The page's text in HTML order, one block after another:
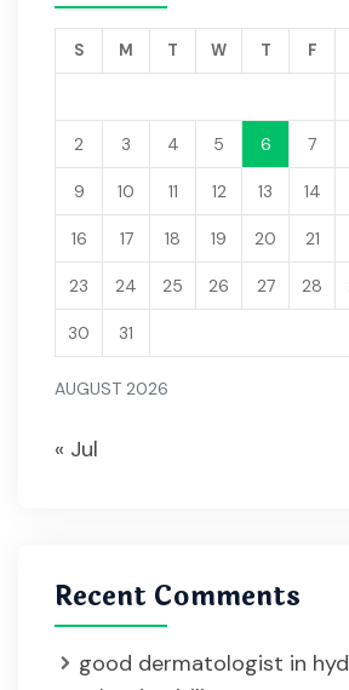
AUGUST 2026
S M T W T F
2 3 4 5 6 7
9 10 11 12 13 14
16 17 18 19 20 21
23 24 25 26 27 28
30 31
« Jul
Recent Comments
good dermatologist in